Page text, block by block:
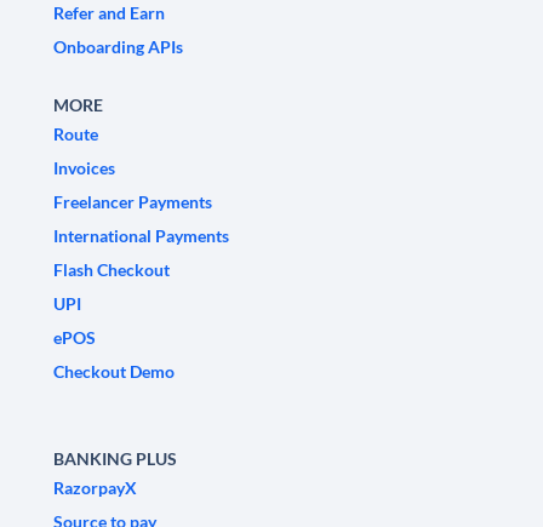
Refer and Earn
Onboarding APIs
MORE
Route
Invoices
Freelancer Payments
International Payments
Flash Checkout
UPI
ePOS
Checkout Demo
BANKING PLUS
RazorpayX
Source to pay